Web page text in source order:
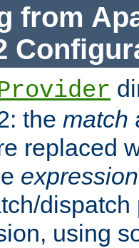
from
the match
replaced
expression
using